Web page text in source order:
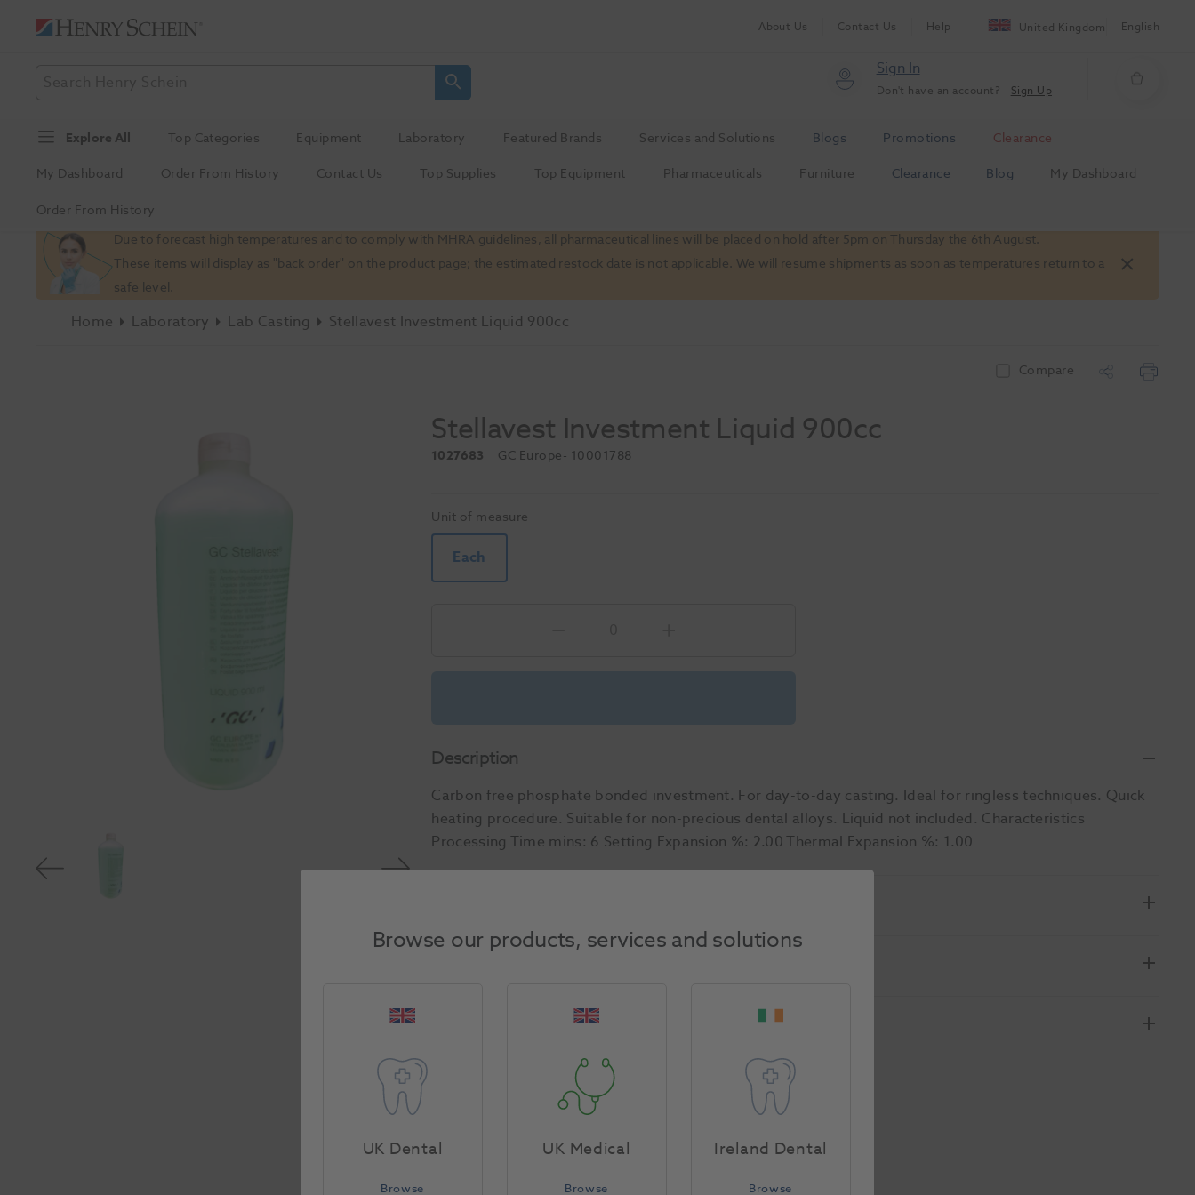
About Us Contact Us Help United Kingdom English
Sign In
Don't have an account? Sign Up
Explore All Top Categories Equipment Laboratory Featured Brands Services and Solutions Blogs Promotions
Clearance
My Dashboard
Order From History Contact Us Top Supplies Top Equipment Pharmaceuticals Furniture Clearance Blog
My Dashboard
Order From History
Slide 1 of 1
Due to forecast high temperatures and to comply with MHRA guidelines, all pharmaceutical lines will be placed on hold after 5pm on Thursday the 6th August.
These items will display as "back order" on the product page; the estimated restock date is not applicable. We will resume shipments as soon as temperatures return to a
safe level.
Home Laboratory Lab Casting Stellavest Investment Liquid 900cc
Compare
Stellavest Investment Liquid 900cc
1027683 GC Europe- 10001788
Unit of measure
Each
Description
Carbon free phosphate bonded investment. For day-to-day casting. Ideal for ringless techniques. Quick
heating procedure. Suitable for non-precious dental alloys. Liquid not included. Characteristics
Processing Time mins: 6 Setting Expansion %: 2.00 Thermal Expansion %: 1.00
Browse our products, services and solutions
UK Dental
Browse
UK Medical
Browse
Ireland Dental
Browse